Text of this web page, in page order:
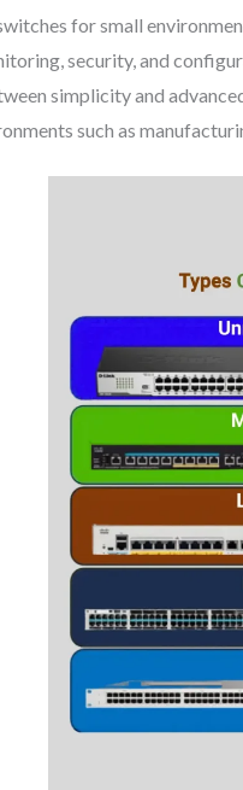
for small
security, and
simplicity and
such as